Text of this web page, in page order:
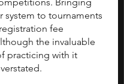
system to tournaments
fee
the invaluable
practicing with it